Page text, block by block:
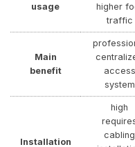
usage
higher
traffic
Main
benefit
access
system
Installation
high
cabling